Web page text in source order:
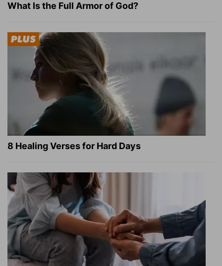
What Is the Full Armor of God?
8 Healing Verses for Hard Days